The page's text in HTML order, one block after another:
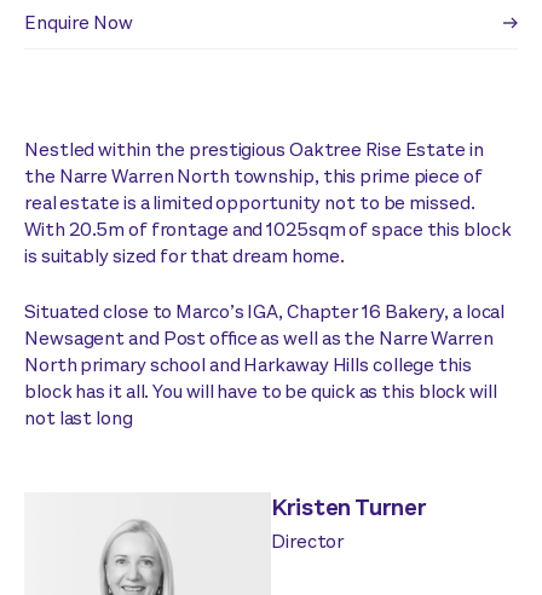
Enquire Now
Nestled within the prestigious Oaktree Rise Estate in
the Narre Warren North township, this prime piece of
real estate is a limited opportunity not to be missed.
With 20.5m of frontage and 1025sqm of space this block
is suitably sized for that dream home.
Situated close to Marco’s IGA, Chapter 16 Bakery, a local
Newsagent and Post office as well as the Narre Warren
North primary school and Harkaway Hills college this
block has it all. You will have to be quick as this block will
not last long
Kristen Turner
Director